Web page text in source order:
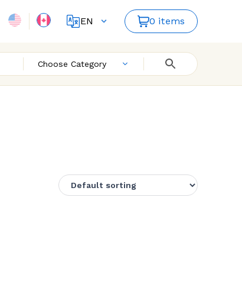
EN
0 items
Choose Category